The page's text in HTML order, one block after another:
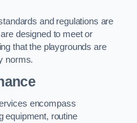
and regulations are
designed to meet or
that the playgrounds are
norms.
encompass
equipment, routine